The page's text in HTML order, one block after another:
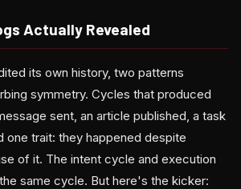
Actually Revealed
its own history, two patterns
symmetry. Cycles that produced
sent, an article published, a task
trait: they happened despite
of it. The intent cycle and execution
same cycle. But here's the kicker: